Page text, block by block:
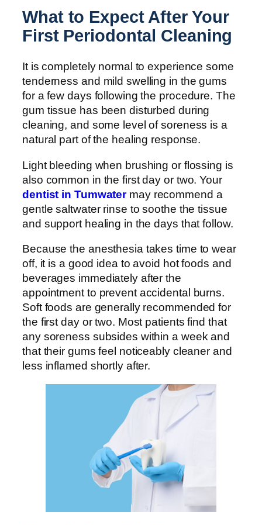
What to Expect After Your
First Periodontal Cleaning
It is completely normal to experience some
tenderness and mild swelling in the gums
for a few days following the procedure. The
gum tissue has been disturbed during
cleaning, and some level of soreness is a
natural part of the healing response.
Light bleeding when brushing or flossing is
also common in the first day or two. Your
dentist in Tumwatermay recommend a
gentle saltwater rinse to soothe the tissue
and support healing in the days that follow.
Because the anesthesia takes time to wear
off, it is a good idea to avoid hot foods and
beverages immediately after the
appointment to prevent accidental burns.
Soft foods are generally recommended for
the first day or two. Most patients find that
any soreness subsides within a week and
that their gums feel noticeably cleaner and
less inflamed shortly after.